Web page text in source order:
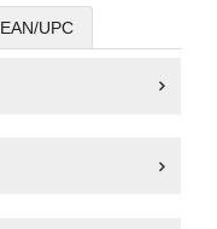
EAN/UPC